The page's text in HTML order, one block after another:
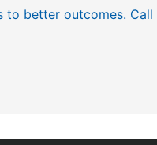
to better outcomes. Call